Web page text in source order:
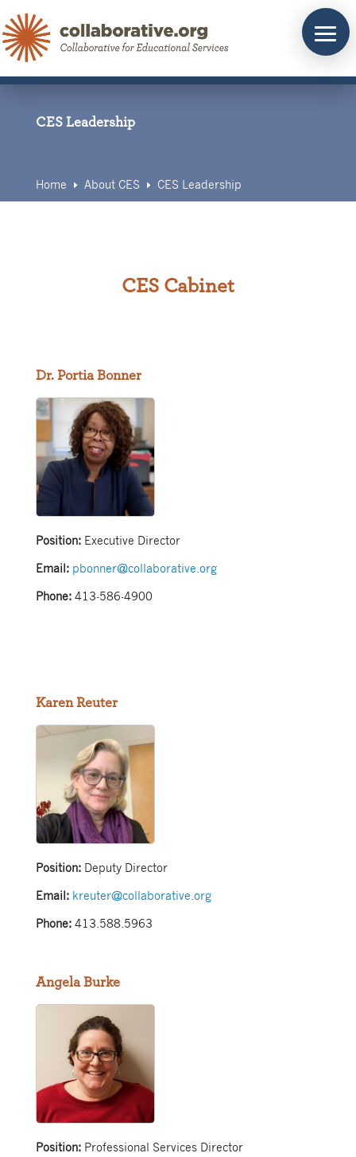
to
content
CES Leadership
Home E About CES E CES Leadership
CES Cabinet
Dr. Portia Bonner
Position: Executive Director
Email: pbonner@collaborative.org
Phone: 413-586-4900
Karen Reuter
Position: Deputy Director
Email: kreuter@collaborative.org
Phone: 413.588.5963
Angela Burke
Position: Professional Services Director